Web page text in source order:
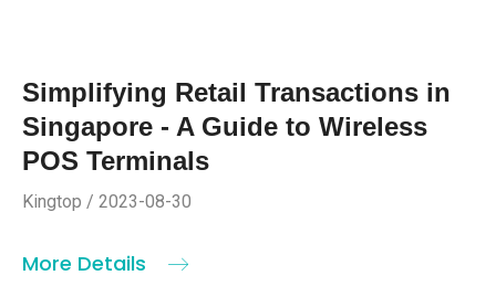
Simplifying Retail Transactions in
Singapore - A Guide to Wireless
POS Terminals
Kingtop / 2023-08-30
More Details